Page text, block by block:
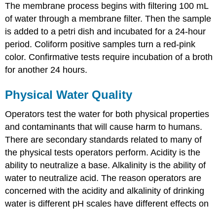
The membrane process begins with filtering 100 mL
of water through a membrane filter. Then the sample
is added to a petri dish and incubated for a 24-hour
period. Coliform positive samples turn a red-pink
color. Confirmative tests require incubation of a broth
for another 24 hours.
Physical Water Quality
Operators test the water for both physical properties
and contaminants that will cause harm to humans.
There are secondary standards related to many of
the physical tests operators perform. Acidity is the
ability to neutralize a base. Alkalinity is the ability of
water to neutralize acid. The reason operators are
concerned with the acidity and alkalinity of drinking
water is different pH scales have different effects on